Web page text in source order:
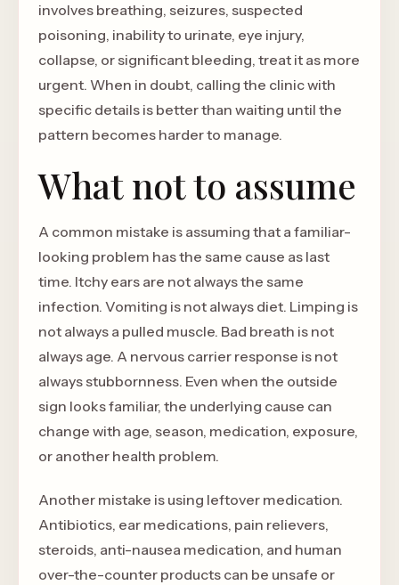
involves breathing, seizures, suspected
poisoning, inability to urinate, eye injury,
collapse, or significant bleeding, treat it as more
urgent. When in doubt, calling the clinic with
specific details is better than waiting until the
pattern becomes harder to manage.
What not to assume
A common mistake is assuming that a familiar-
looking problem has the same cause as last
time. Itchy ears are not always the same
infection. Vomiting is not always diet. Limping is
not always a pulled muscle. Bad breath is not
always age. A nervous carrier response is not
always stubbornness. Even when the outside
sign looks familiar, the underlying cause can
change with age, season, medication, exposure,
or another health problem.
Another mistake is using leftover medication.
Antibiotics, ear medications, pain relievers,
steroids, anti-nausea medication, and human
over-the-counter products can be unsafe or